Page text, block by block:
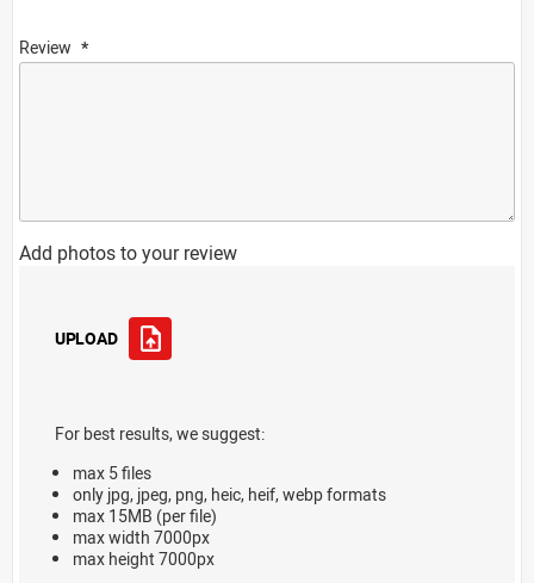
Review
Add photos to your review
UPLOAD
For best results, we suggest:
max 5 files
only jpg, jpeg, png, heic, heif, webp formats
max 15MB (per file)
max width 7000px
max height 7000px